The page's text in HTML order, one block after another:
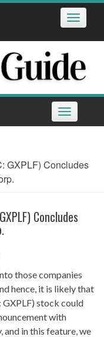
Toggle
Toggle
navigation
GXPLF) Concludes
Concludes
those companies
hence, it is likely that
stock could
with
and in this feature, we